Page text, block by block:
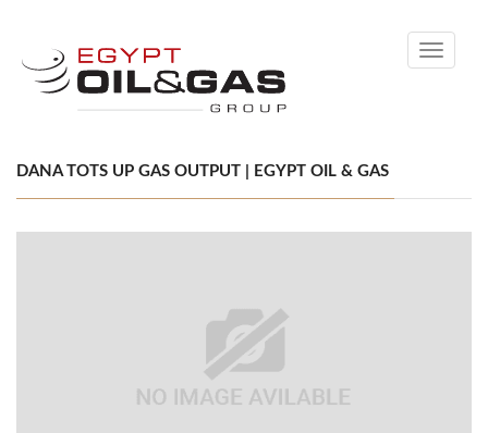
Toggle
DANA TOTS UP GAS OUTPUT | EGYPT OIL & GAS